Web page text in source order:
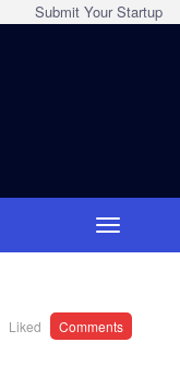
Submit Your Startup
Liked Comments